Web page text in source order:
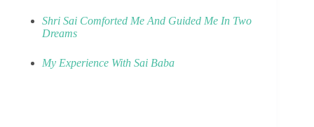
Shri Sai Comforted Me And Guided Me In Two
Dreams
My Experience With Sai Baba